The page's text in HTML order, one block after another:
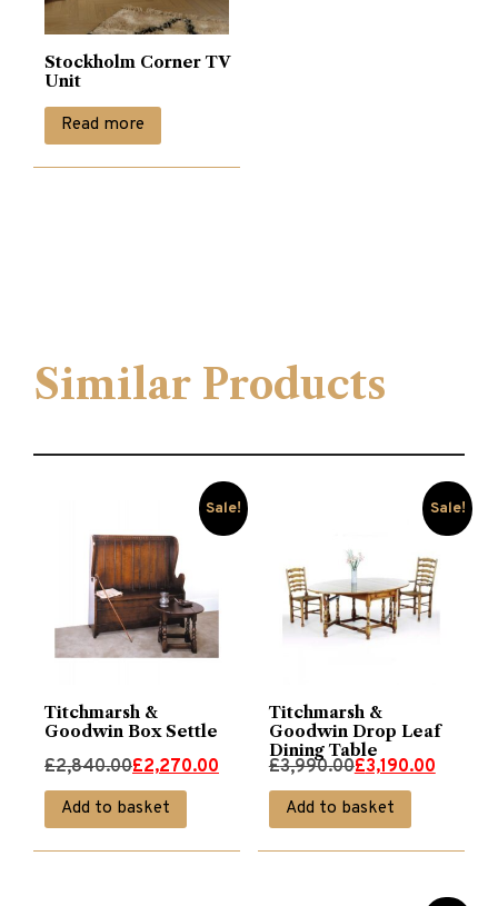
Stockholm Corner TV
Unit
Read more
Similar Products
Sale!
Titchmarsh &
Goodwin Box Settle
£2,840.00
Original
price
was:
£2,840.00.
£2,270.00
Current
price
is:
£2,270.00.
Add to basket
Sale!
Titchmarsh &
Goodwin Drop Leaf
Dining Table
£3,990.00
Original
price
was:
£3,990.00.
£3,190.00
Current
price
is:
£3,190.00.
Add to basket